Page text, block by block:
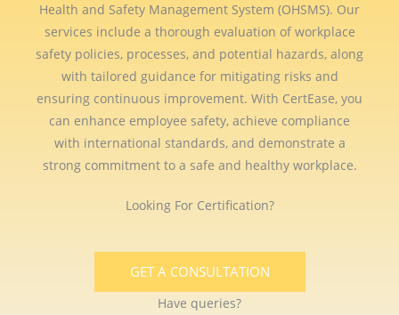
Health and Safety Management System (OHSMS). Our
services include a thorough evaluation of workplace
safety policies, processes, and potential hazards, along
with tailored guidance for mitigating risks and
ensuring continuous improvement. With CertEase, you
can enhance employee safety, achieve compliance
with international standards, and demonstrate a
strong commitment to a safe and healthy workplace.
Looking For Certification?
GET A CONSULTATION
Have queries?